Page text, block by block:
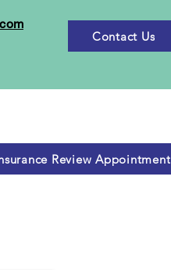
Contact Us
Review Appointment